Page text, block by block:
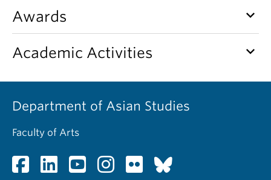
Awards keyboard_arrow_down
Academic Activities keyboard_arrow_down
Department of Asian Studies
Faculty of Arts